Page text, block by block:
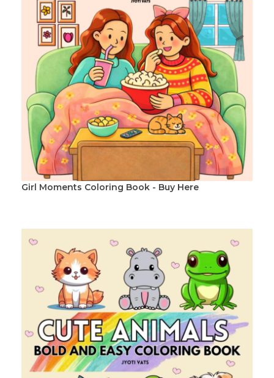
Girl Moments Coloring Book - Buy Here